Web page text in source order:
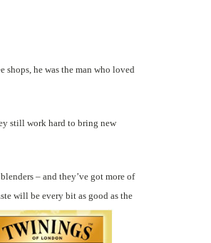
shops, he was the man who loved
still work hard to bring new
– and they’ve got more of
will be every bit as good as the